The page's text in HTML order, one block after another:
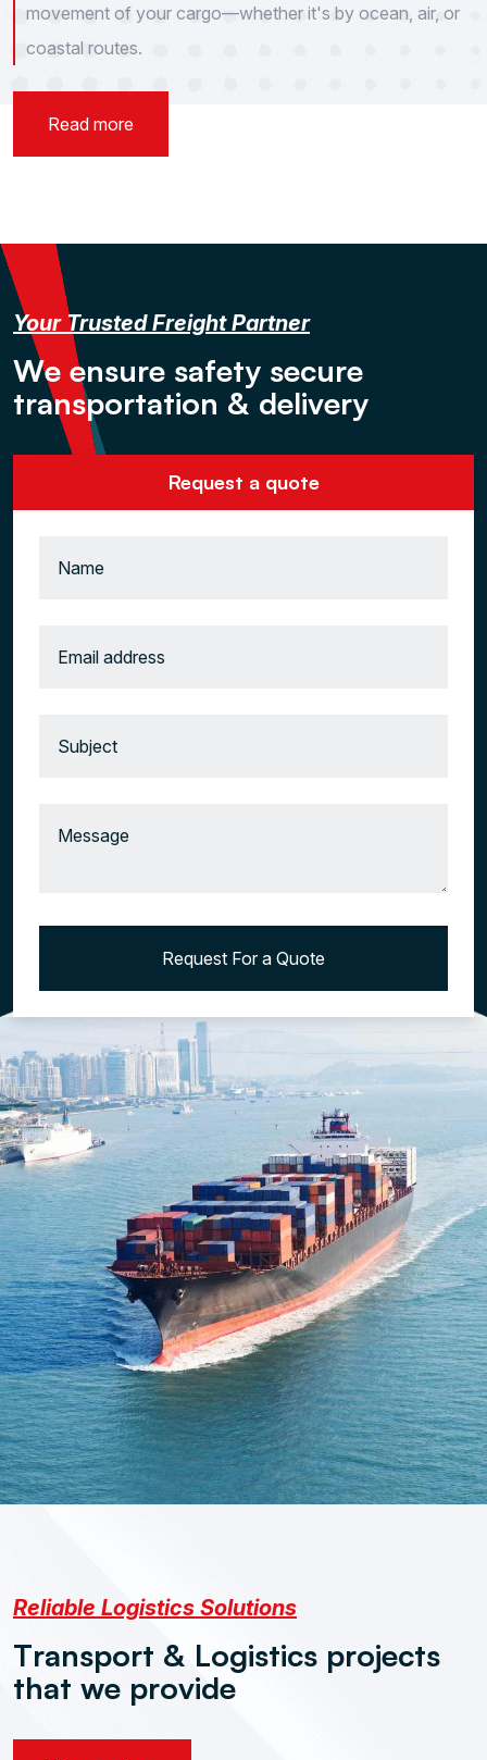
movement of your cargo—whether it's by ocean, air, or
coastal routes.
Read more
Your Trusted Freight Partner
We ensure safety secure
transportation & delivery
Request a quote
Request For a Quote
Reliable Logistics Solutions
Transport & Logistics projects
that we provide